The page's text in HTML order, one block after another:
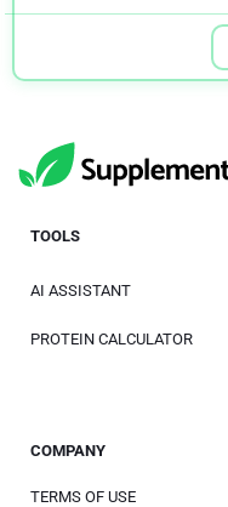
TOOLS
AI ASSISTANT
PROTEIN CALCULATOR
COMPANY
TERMS OF USE